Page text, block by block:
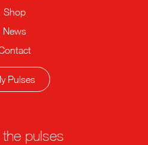
Shop
News
Pulses
pulses